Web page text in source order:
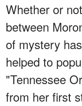
Whether or
between
of mystery
helped to
"Tennessee
from her first